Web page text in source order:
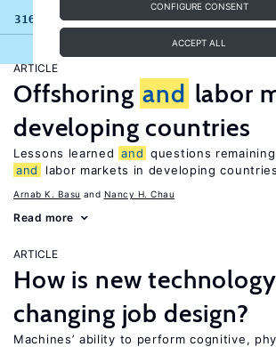
CONFIGURE CONSENT
ACCEPT ALL
316 results
ARTICLE
Offshoring and labor
developing countries
Lessons learned and questions
and
labor markets in developing countries
Arnab K. Basu Nancy H. Chau
Read more
ARTICLE
How is new technology
changing job design?
Machines’ ability to perform cognitive,